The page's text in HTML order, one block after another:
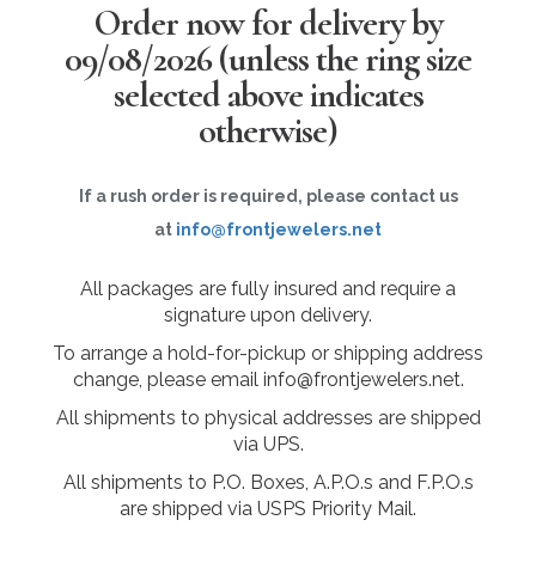
Order now for delivery by
09/08/2026(unless the ring size
selected above indicates
otherwise)
If a rush order is required, please contact us
at info@frontjewelers.net
All packages are fully insured and require a
signature upon delivery.
To arrange a hold-for-pickup or shipping address
change, please email info@frontjewelers.net.
All shipments to physical addresses are shipped
via UPS.
All shipments to P.O. Boxes, A.P.O.s and F.P.O.s
are shipped via USPS Priority Mail.